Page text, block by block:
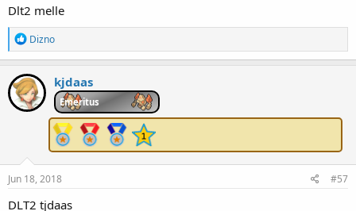
Dlt2 melle
R
e
a
c
t
i
o
Dizno
kjdaas
Emeritus
Jun 18, 2018 #57
DLT2 tjdaas